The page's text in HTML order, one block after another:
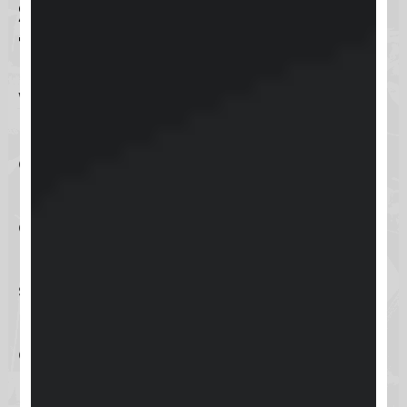
Safety Precautions and
Tests
When setting up any online
concern. Skool takes several safety
community and course data
standard encryption protocols and
against potential threats.